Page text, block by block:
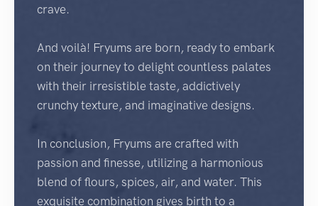
crave.
And voilà! Fryums are born, ready to embark
on their journey to delight countless palates
with their irresistible taste, addictively
crunchy texture, and imaginative designs.
In conclusion, Fryums are crafted with
passion and finesse, utilizing a harmonious
blend of flours, spices, air, and water. This
exquisite combination gives birth to a